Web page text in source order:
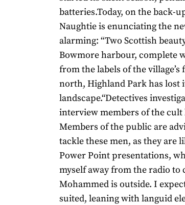
batteries.Today, on the back-
Naughtie is enunciating the
alarming: “Two Scottish
Bowmore harbour, complete
from the labels of the
north, Highland Park has lost
landscape.“Detectives
interview members of the cult
Members of the public are
tackle these men, as they are
Power Point presentations,
myself away from the radio to
Mohammed is outside. I
suited, leaning with languid